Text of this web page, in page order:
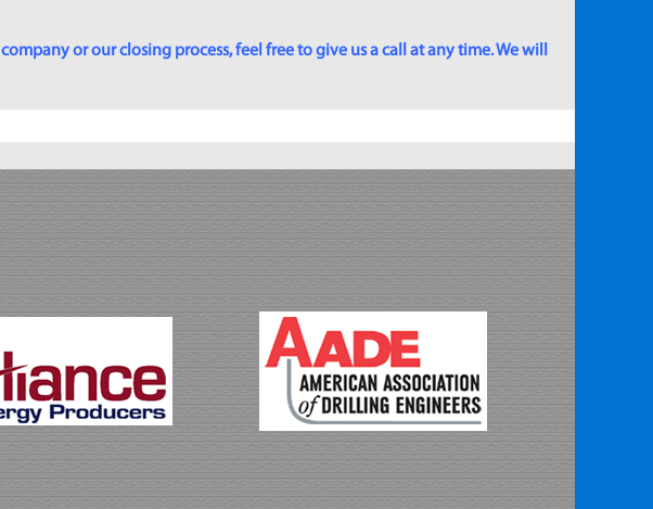
or our closing process, feel free to give us a call at any time. We will